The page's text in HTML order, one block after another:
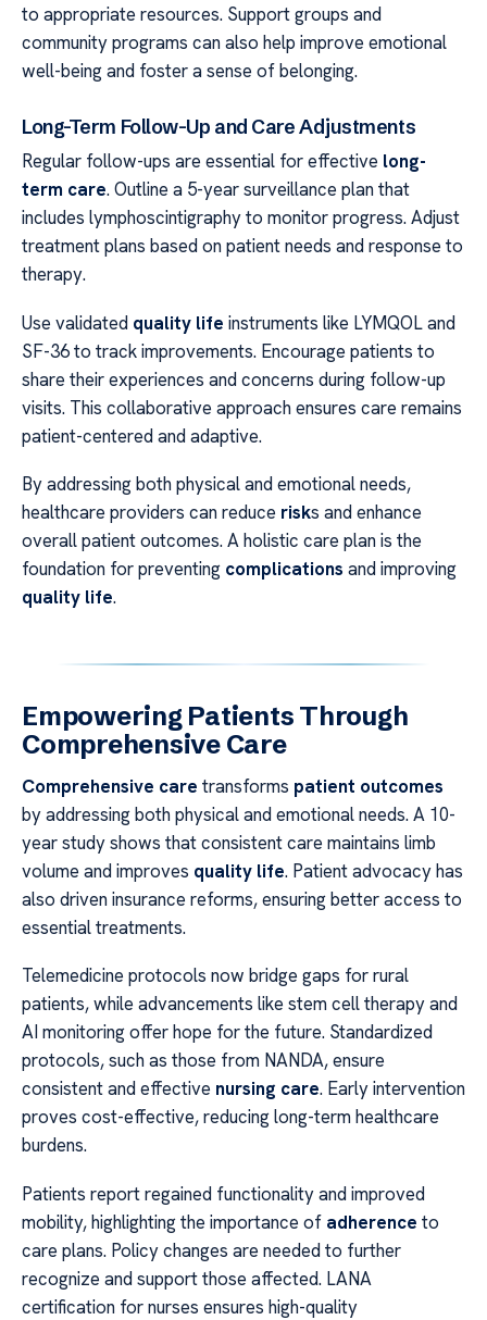
to appropriate resources. Support groups and
community programs can also help improve emotional
well-being and foster a sense of belonging.
Long-Term Follow-Up and Care Adjustments
Regular follow-ups are essential for effective long-
term care. Outline a 5-year surveillance plan that
includes lymphoscintigraphy to monitor progress. Adjust
treatment plans based on patient needs and response to
therapy.
Use validated quality life instruments like LYMQOL and
SF-36 to track improvements. Encourage patients to
share their experiences and concerns during follow-up
visits. This collaborative approach ensures care remains
patient-centered and adaptive.
By addressing both physical and emotional needs,
healthcare providers can reduce risks and enhance
overall patient outcomes. A holistic care plan is the
foundation for preventing complications and improving
quality life.
Empowering Patients Through
Comprehensive Care
Comprehensive care transforms patient outcomes
by addressing both physical and emotional needs. A 10-
year study shows that consistent care maintains limb
volume and improves quality life. Patient advocacy has
also driven insurance reforms, ensuring better access to
essential treatments.
Telemedicine protocols now bridge gaps for rural
patients, while advancements like stem cell therapy and
AI monitoring offer hope for the future. Standardized
protocols, such as those from NANDA, ensure
consistent and effective nursing care. Early intervention
proves cost-effective, reducing long-term healthcare
burdens.
Patients report regained functionality and improved
mobility, highlighting the importance of adherence to
care plans. Policy changes are needed to further
recognize and support those affected. LANA
certification for nurses ensures high-quality